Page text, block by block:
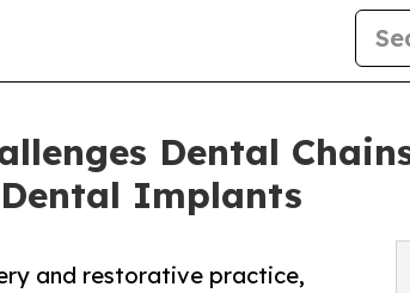
Dental
Implants
and restorative practice,